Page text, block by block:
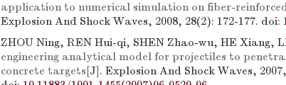
application to numerical simulation on fiber-
Explosion And Shock Waves, 2008, 28(2): 172-177. doi:
ZHOU Ning, REN Hui-qi, SHEN Zhao-wu, HE Xiang,
engineering analytical model for projectiles to
concrete targets[J]. Explosion And Shock Waves,